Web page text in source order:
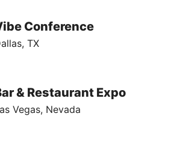
Conference
TX
& Restaurant Expo
Vegas, Nevada